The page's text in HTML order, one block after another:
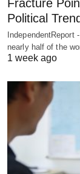
Fracture
Political
nearly half of the
1 week ago